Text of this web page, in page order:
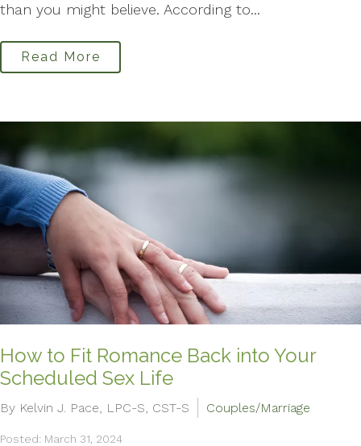
than you might believe. According to...
Read More
How to Fit Romance Back into Your
Scheduled Sex Life
By Kelvin J. Pace, LPC-S, CST-S Couples/Marriage
Posted: March 31, 2024